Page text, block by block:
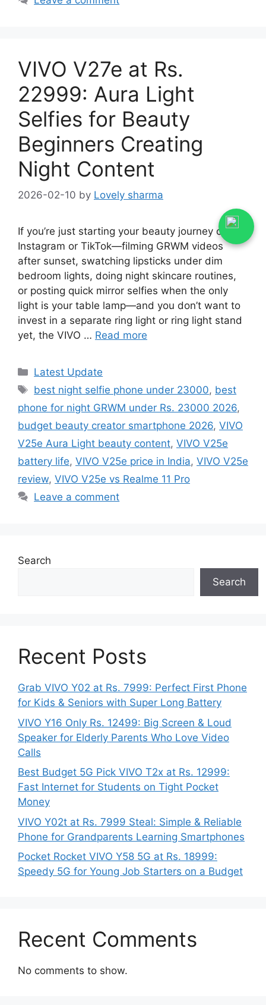
VIVO V27e at Rs.
22999: Aura Light
Selfies for Beauty
Beginners Creating
Night Content
2026-02-10 by Lovely sharma
If you’re just starting your beauty journey on
Instagram or TikTok—filming GRWM videos
after sunset, swatching lipsticks under dim
bedroom lights, doing night skincare routines,
or posting quick mirror selfies when the only
light is your table lamp—and you don’t want to
invest in a separate ring light or ring light stand
yet, the VIVO … Read more
Categories
Latest Update
Tags
best night selfie phone under 23000, best
phone for night GRWM under Rs. 23000 2026,
budget beauty creator smartphone 2026, VIVO
V25e Aura Light beauty content, VIVO V25e
battery life, VIVO V25e price in India, VIVO V25e
review, VIVO V25e vs Realme 11 Pro
Leave a comment
Search
Search
Recent Posts
Grab VIVO Y02 at Rs. 7999: Perfect First Phone
for Kids & Seniors with Super Long Battery
VIVO Y16 Only Rs. 12499: Big Screen & Loud
Speaker for Elderly Parents Who Love Video
Calls
Best Budget 5G Pick VIVO T2x at Rs. 12999:
Fast Internet for Students on Tight Pocket
Money
VIVO Y02t at Rs. 7999 Steal: Simple & Reliable
Phone for Grandparents Learning Smartphones
Pocket Rocket VIVO Y58 5G at Rs. 18999:
Speedy 5G for Young Job Starters on a Budget
Recent Comments
No comments to show.